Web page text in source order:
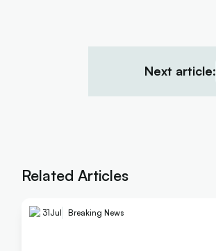
Next article:
Related Articles
31Jul Breaking News